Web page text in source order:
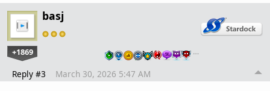
basj
+1869 …
Reply #3 March 30, 2026 5:47 AM